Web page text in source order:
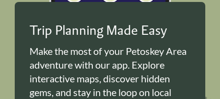
Trip Planning Made Easy
Make the most of your Petoskey Area
adventure with our app. Explore
interactive maps, discover hidden
gems, and stay in the loop on local